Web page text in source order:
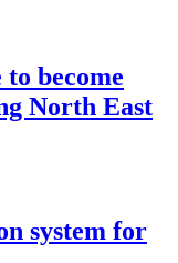
become
North East
system for